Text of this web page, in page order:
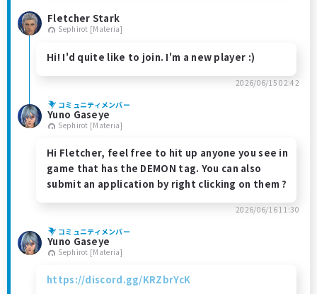
Fletcher Stark
Sephirot [Materia]
Hi! I'd quite like to join. I'm a new player :)
2026/06/15 02:42
コミュニティメンバー
Yuno Gaseye
Sephirot [Materia]
Hi Fletcher, feel free to hit up anyone you see in
game that has the DEMON tag. You can also
submit an application by right clicking on them ?
2026/06/16 11:30
コミュニティメンバー
Yuno Gaseye
Sephirot [Materia]
https://discord.gg/KRZbrYcK